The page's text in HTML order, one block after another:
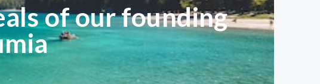
of our founding